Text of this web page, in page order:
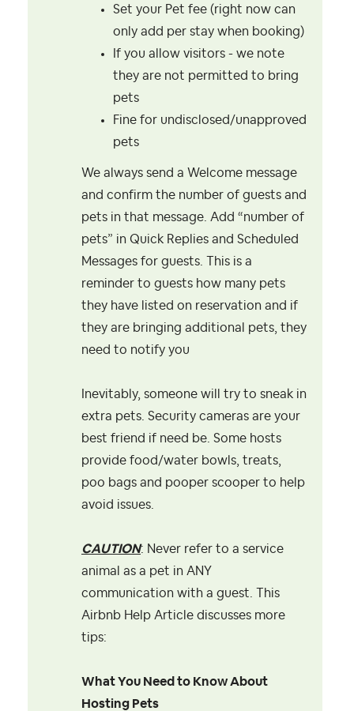
Set your Pet fee (right now can
only add per stay when booking)
If you allow visitors - we note
they are not permitted to bring
pets
Fine for undisclosed/unapproved
pets
We always send a Welcome message
and confirm the number of guests and
pets in that message. Add “number of
pets” in Quick Replies and Scheduled
Messages for guests. This is a
reminder to guests how many pets
they have listed on reservation and if
they are bringing additional pets, they
need to notify you
Inevitably, someone will try to sneak in
extra pets. Security cameras are your
best friend if need be. Some hosts
provide food/water bowls, treats,
poo bags and pooper scooper to help
avoid issues.
CAUTION: Never refer to a service
animal as a pet in ANY
communication with a guest. This
Airbnb Help Article discusses more
tips:
What You Need to Know About
Hosting Pets